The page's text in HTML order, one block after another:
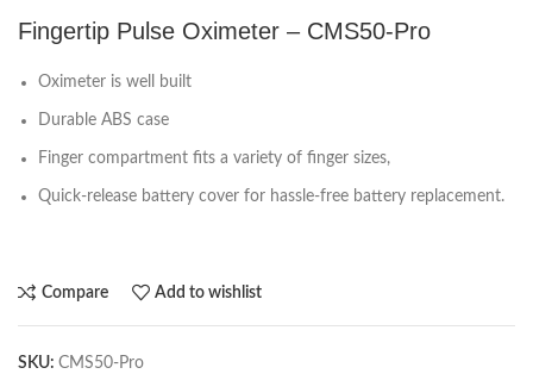
Fingertip Pulse Oximeter – CMS50-Pro
Oximeter is well built
Durable ABS case
Finger compartment fits a variety of finger sizes,
Quick-release battery cover for hassle-free battery replacement.
Compare Add to wishlist
SKU: CMS50-Pro